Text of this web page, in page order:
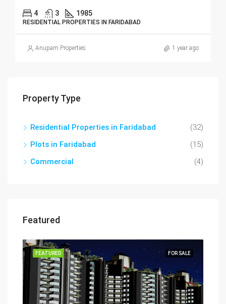
4 3 1985
RESIDENTIAL PROPERTIES IN FARIDABAD
Anupam Properties 1 year ago
Property Type
Residential Properties in Faridabad
(32)
Plots in Faridabad
(15)
Commercial
(4)
Featured
FOR SALE
FEATURED